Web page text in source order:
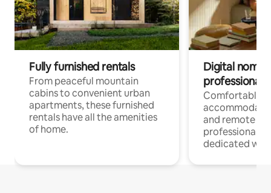
Fully furnished rentals
From peaceful mountain
cabins to convenient urban
apartments, these furnished
rentals have all the amenities
of home.
Digital
professionals
Comfortable
and remote
professionals
dedicated